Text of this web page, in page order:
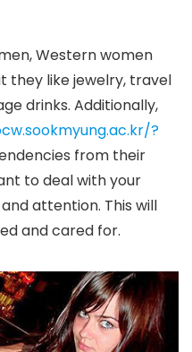
Western women
they like jewelry, travel
drinks. Additionally,
?
from their
to deal with your
attention. This will
and cared for.